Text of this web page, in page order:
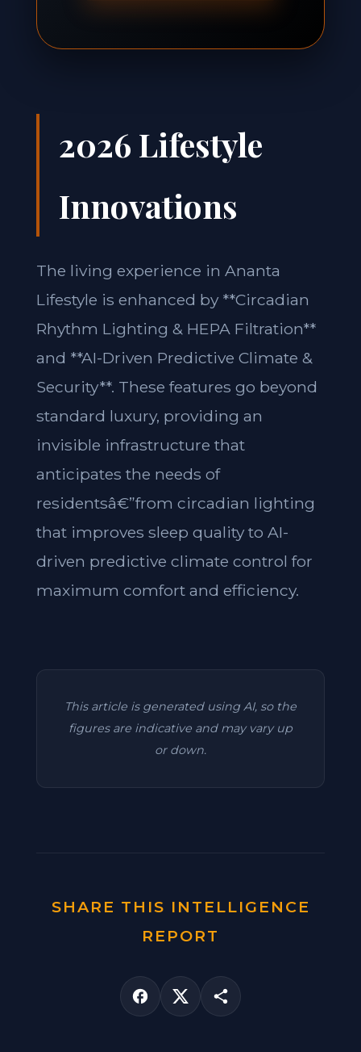
2026 Lifestyle
Innovations
The living experience in Ananta
Lifestyle is enhanced by **Circadian
Rhythm Lighting & HEPA Filtration**
and **AI-Driven Predictive Climate &
Security**. These features go beyond
standard luxury, providing an
invisible infrastructure that
anticipates the needs of
residentsâ€”from circadian lighting
that improves sleep quality to AI-
driven predictive climate control for
maximum comfort and efficiency.
This article is generated using AI, so the
figures are indicative and may vary up
or down.
SHARE THIS INTELLIGENCE
REPORT